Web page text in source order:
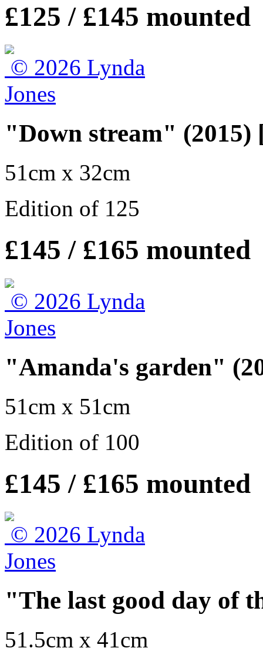
£125 / £145 mounted
"Down stream" (2015)
51cm x 32cm
Edition of 125
£145 / £165 mounted
"Amanda's garden"
51cm x 51cm
Edition of 100
£145 / £165 mounted
"The last good day of
51.5cm x 41cm